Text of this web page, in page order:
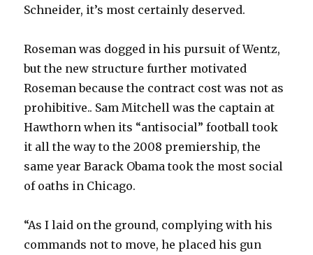
Schneider, it’s most certainly deserved.
Roseman was dogged in his pursuit of Wentz,
but the new structure further motivated
Roseman because the contract cost was not as
prohibitive.. Sam Mitchell was the captain at
Hawthorn when its “antisocial” football took
it all the way to the 2008 premiership, the
same year Barack Obama took the most social
of oaths in Chicago.
“As I laid on the ground, complying with his
commands not to move, he placed his gun